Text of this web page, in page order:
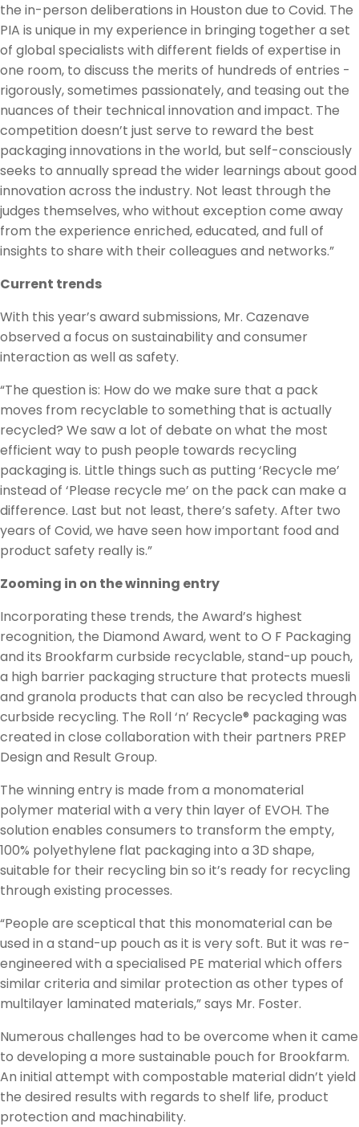
the in-person deliberations in Houston due to Covid. The
PIA is unique in my experience in bringing together a set
of global specialists with different fields of expertise in
one room, to discuss the merits of hundreds of entries -
rigorously, sometimes passionately, and teasing out the
nuances of their technical innovation and impact. The
competition doesn’t just serve to reward the best
packaging innovations in the world, but self-consciously
seeks to annually spread the wider learnings about good
innovation across the industry. Not least through the
judges themselves, who without exception come away
from the experience enriched, educated, and full of
insights to share with their colleagues and networks.”
Current trends
With this year’s award submissions, Mr. Cazenave
observed a focus on sustainability and consumer
interaction as well as safety.
“The question is: How do we make sure that a pack
moves from recyclable to something that is actually
recycled? We saw a lot of debate on what the most
efficient way to push people towards recycling
packaging is. Little things such as putting ‘Recycle me’
instead of ‘Please recycle me’ on the pack can make a
difference. Last but not least, there’s safety. After two
years of Covid, we have seen how important food and
product safety really is.”
Zooming in on the winning entry
Incorporating these trends, the Award’s highest
recognition, the Diamond Award, went to O F Packaging
and its Brookfarm curbside recyclable, stand-up pouch,
a high barrier packaging structure that protects muesli
and granola products that can also be recycled through
curbside recycling. The Roll ‘n’ Recycle® packaging was
created in close collaboration with their partners PREP
Design and Result Group.
The winning entry is made from a monomaterial
polymer material with a very thin layer of EVOH. The
solution enables consumers to transform the empty,
100% polyethylene flat packaging into a 3D shape,
suitable for their recycling bin so it’s ready for recycling
through existing processes.
“People are sceptical that this monomaterial can be
used in a stand-up pouch as it is very soft. But it was re-
engineered with a specialised PE material which offers
similar criteria and similar protection as other types of
multilayer laminated materials,” says Mr. Foster.
Numerous challenges had to be overcome when it came
to developing a more sustainable pouch for Brookfarm.
An initial attempt with compostable material didn’t yield
the desired results with regards to shelf life, product
protection and machinability.